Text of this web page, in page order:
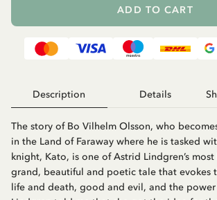
ADD TO CART
Description Details
The story of Bo Vilhelm Olsson, who
in the Land of Faraway where he is tasked
knight, Kato, is one of Astrid Lindgren’s
grand, beautiful and poetic tale that evokes
life and death, good and evil, and the